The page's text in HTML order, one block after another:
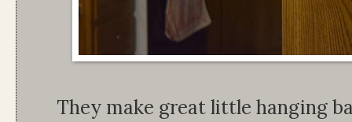
They make great little hanging